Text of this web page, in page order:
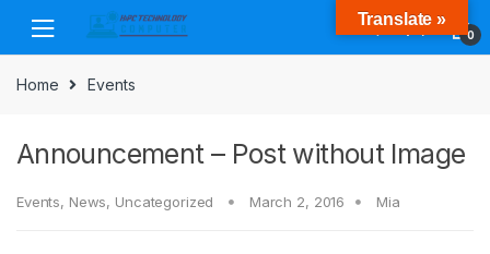
navigation
content
0
Home Events
Announcement – Post without Image
Events, News, Uncategorized March 2, 2016 Mia
Translate »